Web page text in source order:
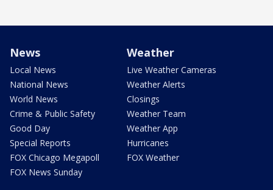
News
Local News
National News
World News
Crime & Public Safety
Good Day
Special Reports
FOX Chicago Megapoll
FOX News Sunday
Weather
Live Weather Cameras
Weather Alerts
Closings
Weather Team
Weather App
Hurricanes
FOX Weather